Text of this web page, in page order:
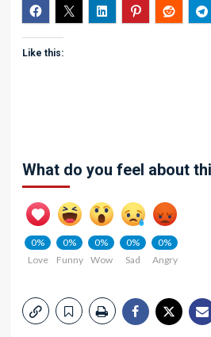
Like this:
What do you feel about
0%
Love
0%
Funny
0%
Wow
0%
Sad
0%
Angry